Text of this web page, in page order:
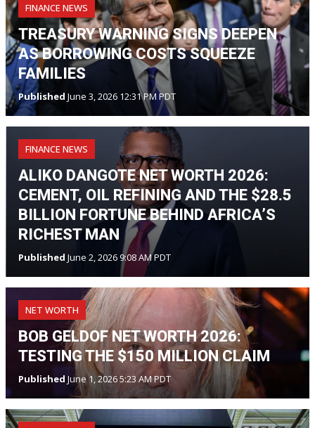
FINANCE NEWS
TREASURY WARNING SIGNS DEEPEN
AS BORROWING COSTS SQUEEZE
FAMILIES
Published June 3, 2026 12:31 PM PDT
FINANCE NEWS
ALIKO DANGOTE NET WORTH 2026:
CEMENT, OIL REFINING AND THE $28.5
BILLION FORTUNE BEHIND AFRICA’S
RICHEST MAN
Published June 2, 2026 9:08 AM PDT
NET WORTH
BOB GELDOF NET WORTH 2026:
TESTING THE $150 MILLION CLAIM
Published June 1, 2026 5:23 AM PDT